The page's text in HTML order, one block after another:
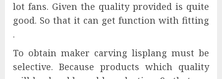
lot fans. Given the quality provided is quite
good. So that it can get function with fitting
.
To obtain maker carving lisplang must be
selective. Because products which quality